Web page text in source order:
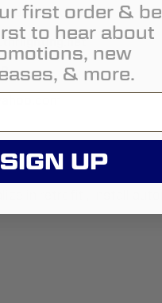
Ave ste 7
first order & be
to hear about
new
& more.
SIGN UP